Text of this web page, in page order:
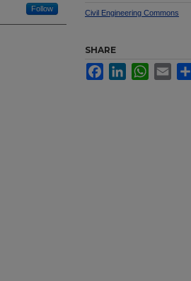
Follow Civil Engineering Commons
SHARE
FacebookLinkedInWhatsApp
Email